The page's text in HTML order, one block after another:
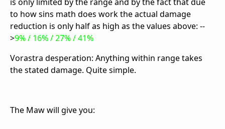
to how sins math does work the actual damage
reduction is only half as high as the values above: --
>9% / 16% / 27% / 41%
Vorastra desperation: Anything within range takes
the stated damage. Quite simple.
The Maw will give you: